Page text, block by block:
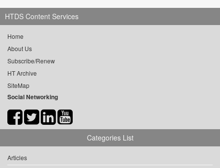
HTDS Content Services
Home
About Us
Subscribe/Renew
HT Archive
SiteMap
Social Networking
Categories List
Articles